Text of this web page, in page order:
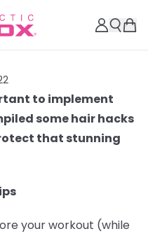
to implement
some hair hacks
that stunning
your workout (while